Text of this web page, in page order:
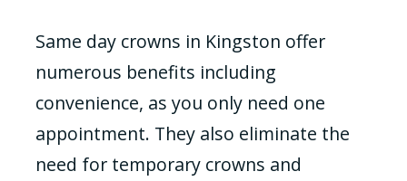
Same day crowns in Kingston offer
numerous benefits including
convenience, as you only need one
appointment. They also eliminate the
need for temporary crowns and